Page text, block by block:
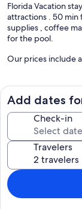
Florida Vacation
attractions . 50 min
supplies , coffee
for the pool.
Our prices include
Add dates
Check-in
Travelers